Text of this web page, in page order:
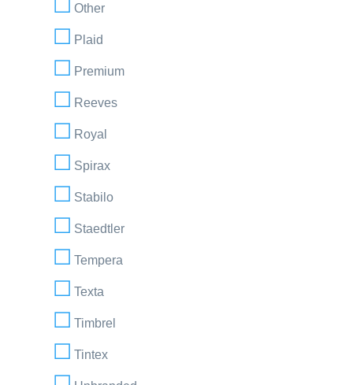
Other
Plaid
Premium
Reeves
Royal
Spirax
Stabilo
Staedtler
Tempera
Texta
Timbrel
Tintex